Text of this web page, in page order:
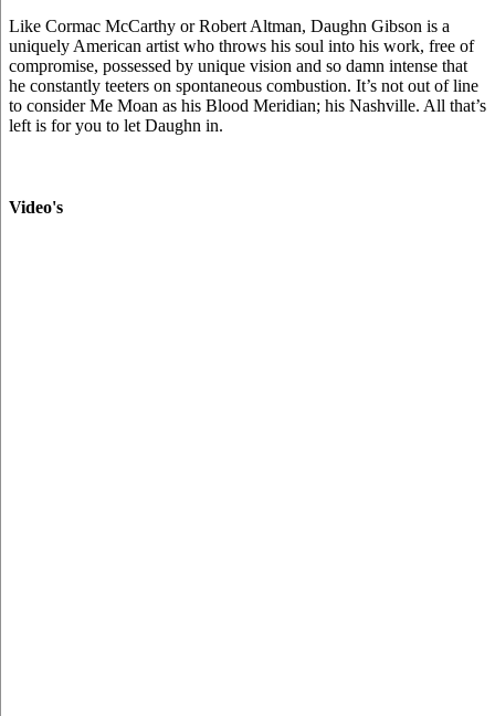
Like Cormac McCarthy or Robert Altman, Daughn Gibson is a
uniquely American artist who throws his soul into his work, free of
compromise, possessed by unique vision and so damn intense that
he constantly teeters on spontaneous combustion. It’s not out of line
to consider Me Moan as his Blood Meridian; his Nashville. All that’s
left is for you to let Daughn in.
Video's